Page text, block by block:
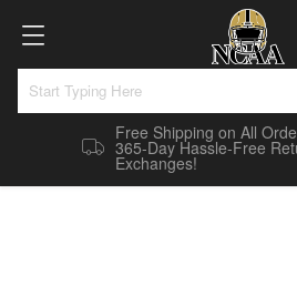
Free Shipping on All
365-Day Hassle-Free
Exchanges!